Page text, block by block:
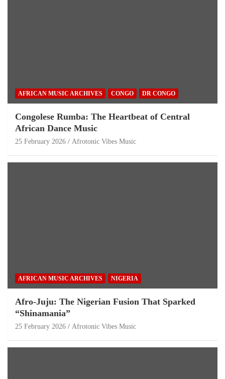
AFRICAN MUSIC ARCHIVES CONGO DR CONGO
Congolese Rumba: The Heartbeat of Central
African Dance Music
25 February 2026 Afrotonic Vibes Music
AFRICAN MUSIC ARCHIVES NIGERIA
Afro-Juju: The Nigerian Fusion That Sparked
“Shinamania”
25 February 2026 Afrotonic Vibes Music